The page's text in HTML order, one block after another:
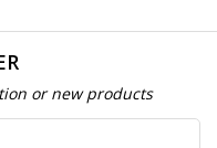
or new products